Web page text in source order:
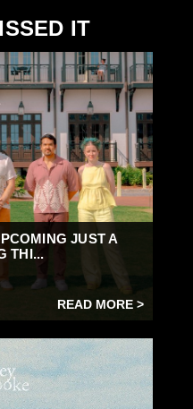
IT
JUST A
THI...
READ MORE >